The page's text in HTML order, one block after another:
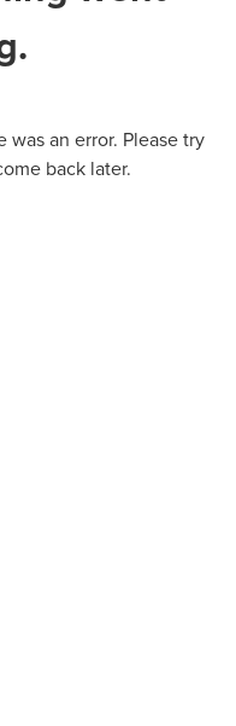
was an error. Please try
back later.